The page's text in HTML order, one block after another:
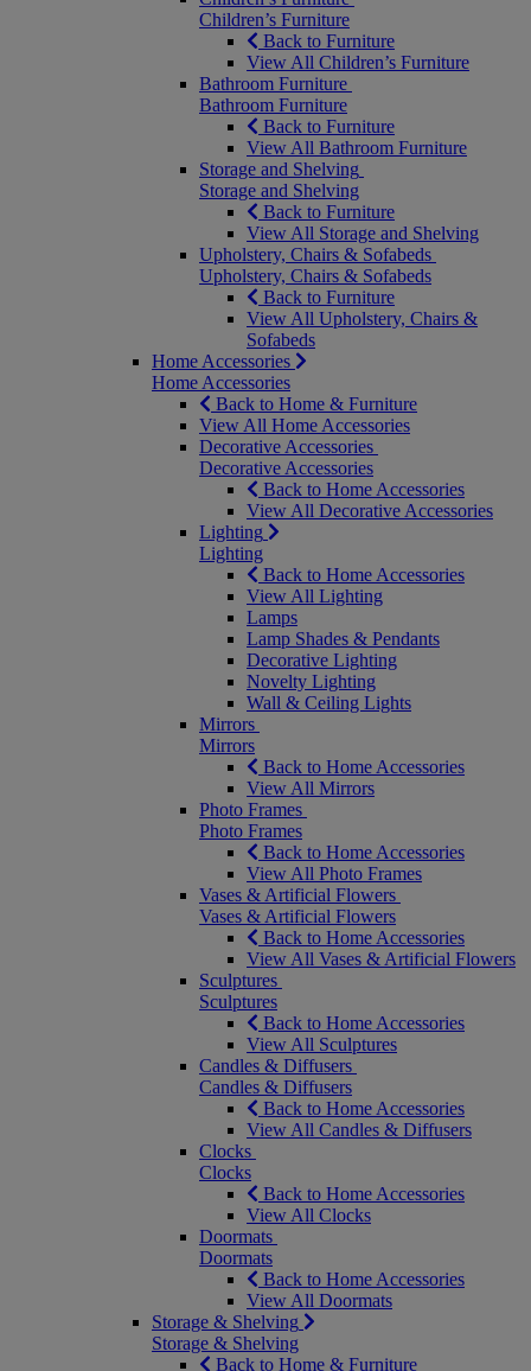
Children’s Furniture
Back to Furniture
View All Children’s Furniture
Bathroom Furniture
Bathroom Furniture
Back to Furniture
View All Bathroom Furniture
Storage and Shelving
Storage and Shelving
Back to Furniture
View All Storage and Shelving
Upholstery, Chairs & Sofabeds
Upholstery, Chairs & Sofabeds
Back to Furniture
View All Upholstery, Chairs &
Sofabeds
Home Accessories
Home Accessories
Back to Home & Furniture
View All Home Accessories
Decorative Accessories
Decorative Accessories
Back to Home Accessories
View All Decorative Accessories
Lighting
Lighting
Back to Home Accessories
View All Lighting
Lamps
Lamp Shades & Pendants
Decorative Lighting
Novelty Lighting
Wall & Ceiling Lights
Mirrors
Mirrors
Back to Home Accessories
View All Mirrors
Photo Frames
Photo Frames
Back to Home Accessories
View All Photo Frames
Vases & Artificial Flowers
Vases & Artificial Flowers
Back to Home Accessories
View All Vases & Artificial Flowers
Sculptures
Sculptures
Back to Home Accessories
View All Sculptures
Candles & Diffusers
Candles & Diffusers
Back to Home Accessories
View All Candles & Diffusers
Clocks
Clocks
Back to Home Accessories
View All Clocks
Doormats
Doormats
Back to Home Accessories
View All Doormats
Storage & Shelving
Storage & Shelving
Back to Home & Furniture